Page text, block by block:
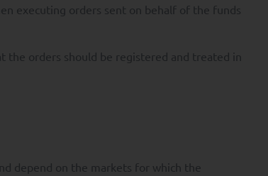
executing orders sent on behalf of the funds
the orders should be registered and treated in
depend on the markets for which the